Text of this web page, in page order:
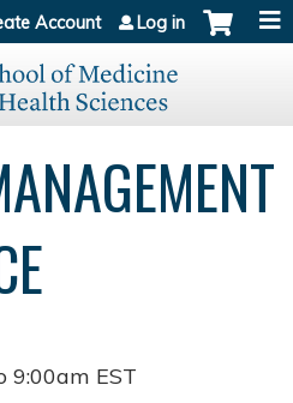
to content
Account Log in
9:00am EST